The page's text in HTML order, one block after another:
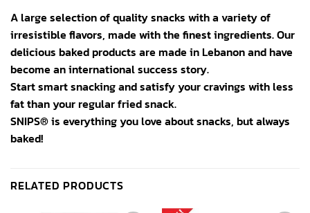
A large selection of quality snacks with a variety of
irresistible flavors, made with the finest ingredients. Our
delicious baked products are made in Lebanon and have
become an international success story.
Start smart snacking and satisfy your cravings with less
fat than your regular fried snack.
SNIPS® is everything you love about snacks, but always
baked!
RELATED PRODUCTS